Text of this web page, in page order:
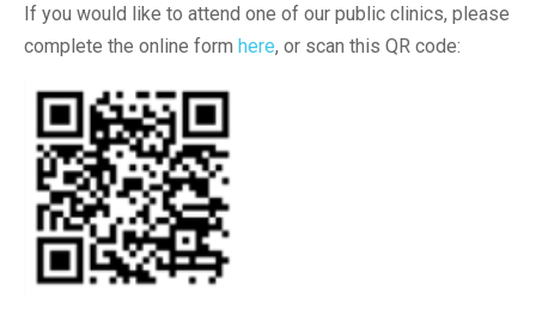
If you would like to attend one of our public clinics, please
complete the online form here, or scan this QR code: